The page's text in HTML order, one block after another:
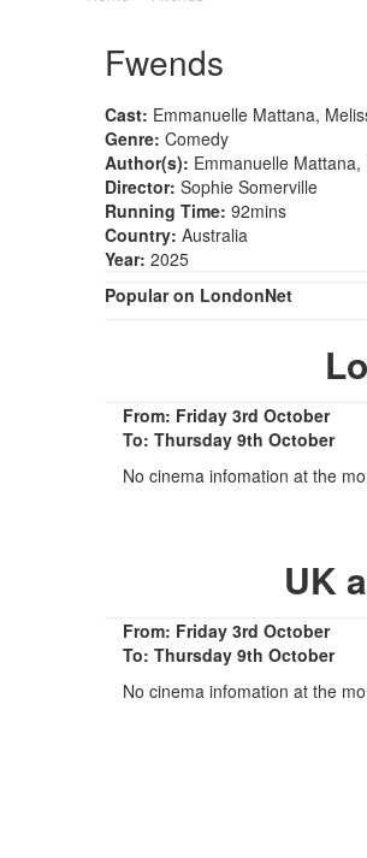
Fwends
Cast: Emmanuelle Mattana,
Genre: Comedy
Author(s): Emmanuelle
Director: Sophie Somerville
Running Time: 92mins
Country: Australia
Year: 2025
Popular on LondonNet
From: Friday 3rd October
To: Thursday 9th October
No cinema infomation at the
UK
From: Friday 3rd October
To: Thursday 9th October
No cinema infomation at the